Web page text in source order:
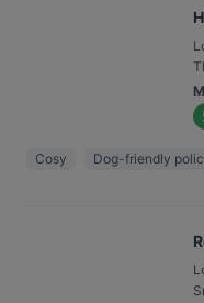
Cosy Dog-friendly